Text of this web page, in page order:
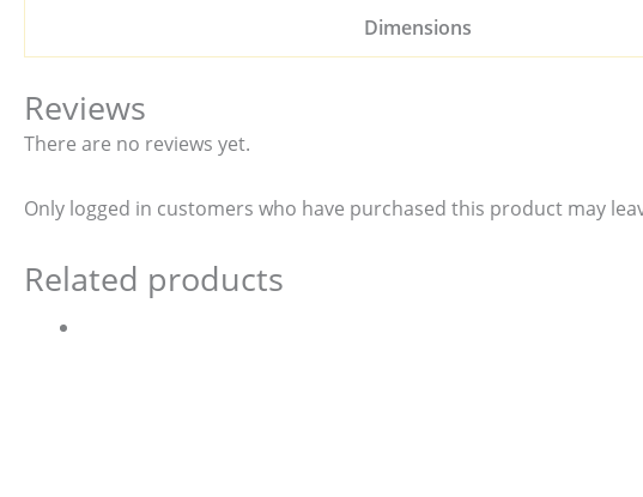
Dimensions
Reviews
There are no reviews yet.
Only logged in customers who have purchased this product may
Related products